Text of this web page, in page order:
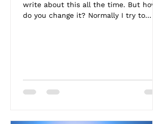
write about this all the time. But how
do you change it? Normally I try to